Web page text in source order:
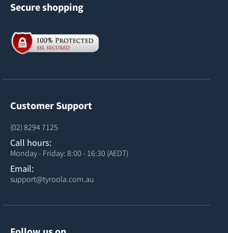
Secure shopping
Customer Support
(02) 8294 7125
Call hours:
Monday - Friday: 8:00 - 16:30 (AEDT)
Email:
support@tyroola.com.au